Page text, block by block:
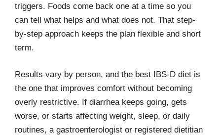
triggers. Foods come back one at a time so you
can tell what helps and what does not. That step-
by-step approach keeps the plan flexible and short
term.
Results vary by person, and the best IBS-D diet is
the one that improves comfort without becoming
overly restrictive. If diarrhea keeps going, gets
worse, or starts affecting weight, sleep, or daily
routines, a gastroenterologist or registered dietitian